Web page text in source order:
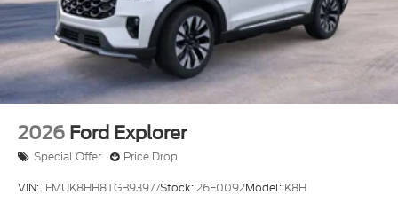
2026 Ford Explorer
Special Offer Price Drop
VIN:1FMUK8HH8TGB93977Stock:26F0092Model: K8H